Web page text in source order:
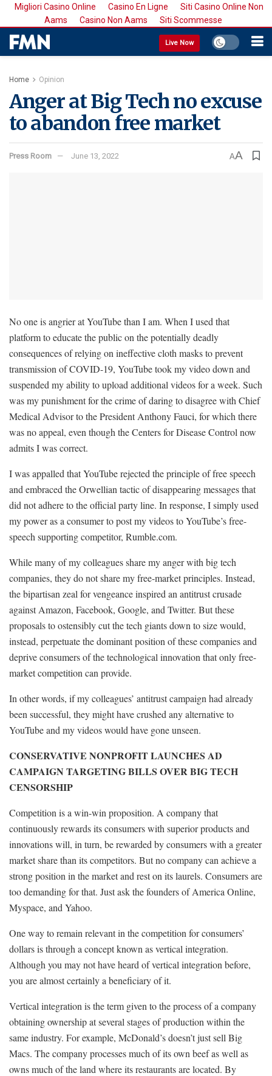
Migliori Casino Online Casino En Ligne
Siti Casino Online Non
Aams
Casino Non Aams Siti Scommesse
Live Now
Home Opinion
Anger at Big Tech no excuse
to abandon free market
Press Room June 13, 2022 AA
No one is angrier at YouTube than I am. When I used that
platform to educate the public on the potentially deadly
consequences of relying on ineffective cloth masks to prevent
transmission of COVID-19, YouTube took my video down and
suspended my ability to upload additional videos for a week. Such
was my punishment for the crime of daring to disagree with Chief
Medical Advisor to the President Anthony Fauci, for which there
was no appeal, even though the Centers for Disease Control now
admits I was correct.
I was appalled that YouTube rejected the principle of free speech
and embraced the Orwellian tactic of disappearing messages that
did not adhere to the official party line. In response, I simply used
my power as a consumer to post my videos to YouTube’s free-
speech supporting competitor, Rumble.com.
While many of my colleagues share my anger with big tech
companies, they do not share my free-market principles. Instead,
the bipartisan zeal for vengeance inspired an antitrust crusade
against Amazon, Facebook, Google, and Twitter. But these
proposals to ostensibly cut the tech giants down to size would,
instead, perpetuate the dominant position of these companies and
deprive consumers of the technological innovation that only free-
market competition can provide.
In other words, if my colleagues’ antitrust campaign had already
been successful, they might have crushed any alternative to
YouTube and my videos would have gone unseen.
CONSERVATIVE NONPROFIT LAUNCHES AD
CAMPAIGN TARGETING BILLS OVER BIG TECH
CENSORSHIP
Competition is a win-win proposition. A company that
continuously rewards its consumers with superior products and
innovations will, in turn, be rewarded by consumers with a greater
market share than its competitors. But no company can achieve a
strong position in the market and rest on its laurels. Consumers are
too demanding for that. Just ask the founders of America Online,
Myspace, and Yahoo.
One way to remain relevant in the competition for consumers’
dollars is through a concept known as vertical integration.
Although you may not have heard of vertical integration before,
you are almost certainly a beneficiary of it.
Vertical integration is the term given to the process of a company
obtaining ownership at several stages of production within the
same industry. For example, McDonald’s doesn’t just sell Big
Macs. The company processes much of its own beef as well as
owns much of the land where its restaurants are located. By